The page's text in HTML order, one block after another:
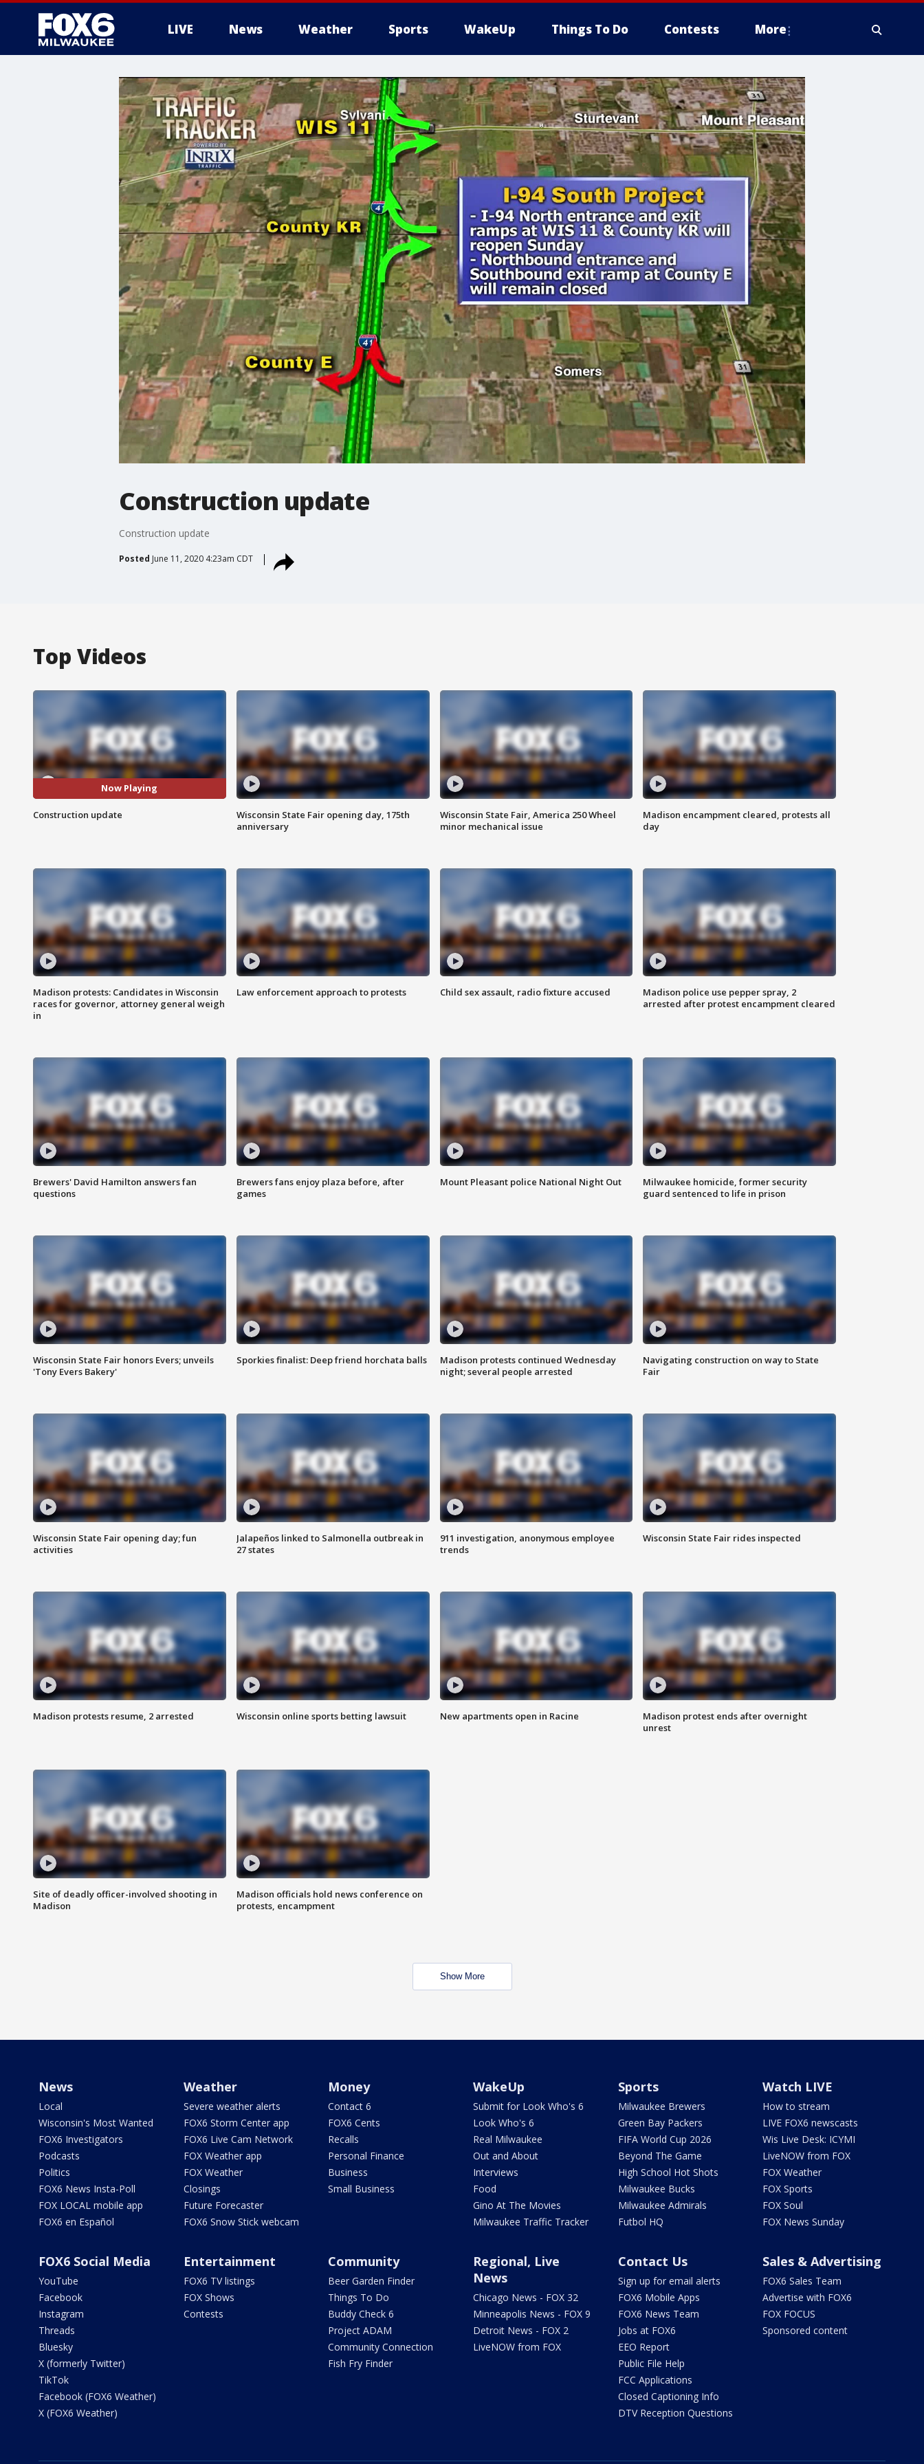
LIVE News Weather Sports WakeUp Things To Do Contests More
Construction update
Construction update
Posted June 11, 2020 4:23am CDT
Top Videos
Now Playing
Construction update
Wisconsin State Fair opening day, 175th
anniversary
Wisconsin State Fair, America 250 Wheel
minor mechanical issue
Madison encampment cleared, protests all
day
Madison protests: Candidates in Wisconsin
races for governor, attorney general weigh
in
Law enforcement approach to protests Child sex assault, radio fixture accused
Madison police use pepper spray, 2
arrested after protest encampment cleared
Brewers' David Hamilton answers fan
questions
Brewers fans enjoy plaza before, after
games
Mount Pleasant police National Night Out
Milwaukee homicide, former security
guard sentenced to life in prison
Wisconsin State Fair honors Evers; unveils
'Tony Evers Bakery'
Sporkies finalist: Deep friend horchata balls
Madison protests continued Wednesday
night; several people arrested
Navigating construction on way to State
Fair
Wisconsin State Fair opening day; fun
activities
Jalapeños linked to Salmonella outbreak in
27 states
911 investigation, anonymous employee
trends
Wisconsin State Fair rides inspected
Madison protests resume, 2 arrested Wisconsin online sports betting lawsuit New apartments open in Racine
Madison protest ends after overnight
unrest
Site of deadly officer-involved shooting in
Madison
Madison officials hold news conference on
protests, encampment
Show More
News
Local
Wisconsin's Most Wanted
FOX6 Investigators
Podcasts
Politics
FOX6 News Insta-Poll
FOX LOCAL mobile app
FOX6 en Español
Weather
Severe weather alerts
FOX6 Storm Center app
FOX6 Live Cam Network
FOX Weather app
FOX Weather
Closings
Future Forecaster
FOX6 Snow Stick webcam
Money
Contact 6
FOX6 Cents
Recalls
Personal Finance
Business
Small Business
WakeUp
Submit for Look Who's 6
Look Who's 6
Real Milwaukee
Out and About
Interviews
Food
Gino At The Movies
Milwaukee Traffic Tracker
Sports
Milwaukee Brewers
Green Bay Packers
FIFA World Cup 2026
Beyond The Game
High School Hot Shots
Milwaukee Bucks
Milwaukee Admirals
Futbol HQ
Watch LIVE
How to stream
LIVE FOX6 newscasts
Wis Live Desk: ICYMI
LiveNOW from FOX
FOX Weather
FOX Sports
FOX Soul
FOX News Sunday
FOX6 Social Media
YouTube
Facebook
Instagram
Threads
Bluesky
X (formerly Twitter)
TikTok
Facebook (FOX6 Weather)
X (FOX6 Weather)
Entertainment
FOX6 TV listings
FOX Shows
Contests
Community
Beer Garden Finder
Things To Do
Buddy Check 6
Project ADAM
Community Connection
Fish Fry Finder
Regional, Live
News
Chicago News - FOX 32
Minneapolis News - FOX 9
Detroit News - FOX 2
LiveNOW from FOX
Contact Us
Sign up for email alerts
FOX6 Mobile Apps
FOX6 News Team
Jobs at FOX6
EEO Report
Public File Help
FCC Applications
Closed Captioning Info
DTV Reception Questions
Sales & Advertising
FOX6 Sales Team
Advertise with FOX6
FOX FOCUS
Sponsored content